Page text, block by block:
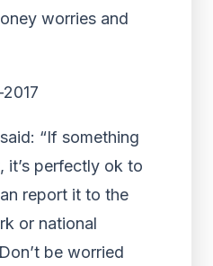
worries and
“If something
it’s perfectly ok to
report it to the
or national
be worried